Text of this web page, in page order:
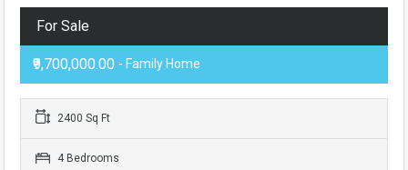
For Sale
₹9,700,000.00 - Family Home
2400 Sq Ft
4 Bedrooms